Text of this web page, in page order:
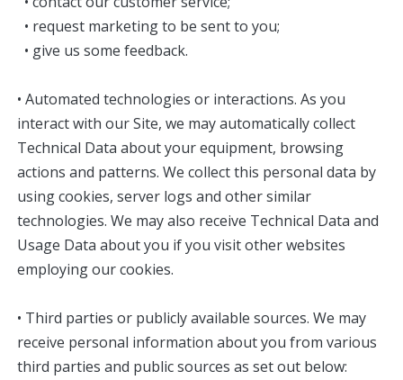
• request marketing to be sent to you;
• give us some feedback.
• Automated technologies or interactions. As you
interact with our Site, we may automatically collect
Technical Data about your equipment, browsing
actions and patterns. We collect this personal data by
using cookies, server logs and other similar
technologies. We may also receive Technical Data and
Usage Data about you if you visit other websites
employing our cookies.
• Third parties or publicly available sources. We may
receive personal information about you from various
third parties and public sources as set out below: